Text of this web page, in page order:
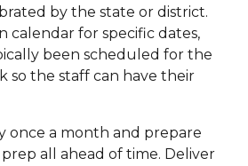
by the state or district.
calendar for specific dates,
been scheduled for the
so the staff can have their
once a month and prepare
all ahead of time. Deliver